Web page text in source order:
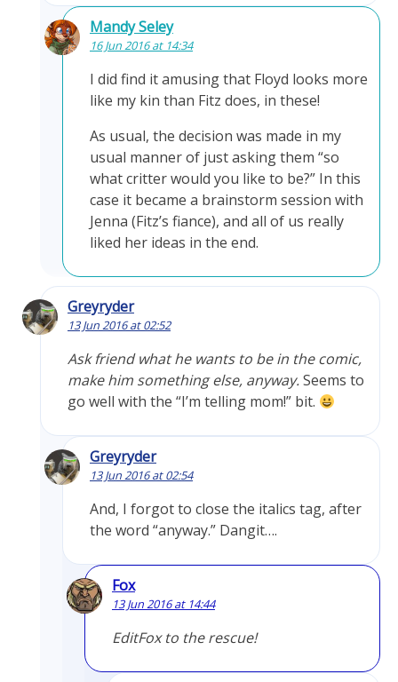
Mandy Seley
16 Jun 2016 at 14:34
I did find it amusing that Floyd looks more
like my kin than Fitz does, in these!
As usual, the decision was made in my
usual manner of just asking them “so
what critter would you like to be?” In this
case it became a brainstorm session with
Jenna (Fitz’s fiance), and all of us really
liked her ideas in the end.
Greyryder
13 Jun 2016 at 02:52
Ask friend what he wants to be in the comic,
make him something else, anyway.Seems to
go well with the “I’m telling mom!” bit.
Greyryder
13 Jun 2016 at 02:54
And, I forgot to close the italics tag, after
the word “anyway.” Dangit….
Fox
13 Jun 2016 at 14:44
EditFox to the rescue!